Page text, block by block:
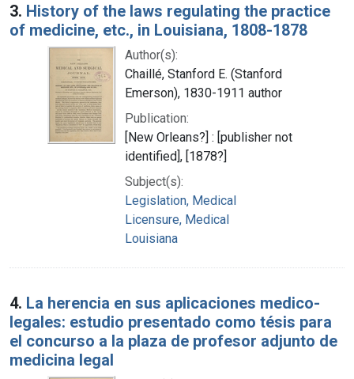
3. History of the laws regulating the practice
of medicine, etc., in Louisiana, 1808-1878
Author(s):
Chaillé, Stanford E. (Stanford
Emerson), 1830-1911 author
Publication:
[New Orleans?] : [publisher not
identified], [1878?]
Subject(s):
Legislation, Medical
Licensure, Medical
Louisiana
4. La herencia en sus aplicaciones medico-
legales: estudio presentado como tésis para
el concurso a la plaza de profesor adjunto de
medicina legal